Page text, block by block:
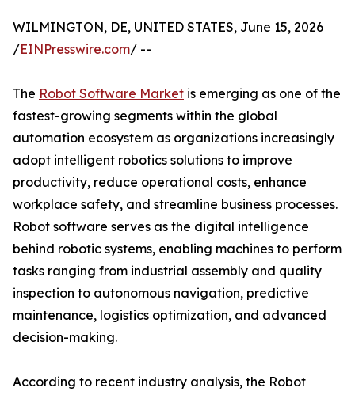
WILMINGTON, DE, UNITED STATES, June 15, 2026
/EINPresswire.com/ --
The Robot Software Market is emerging as one of the
fastest-growing segments within the global
automation ecosystem as organizations increasingly
adopt intelligent robotics solutions to improve
productivity, reduce operational costs, enhance
workplace safety, and streamline business processes.
Robot software serves as the digital intelligence
behind robotic systems, enabling machines to perform
tasks ranging from industrial assembly and quality
inspection to autonomous navigation, predictive
maintenance, logistics optimization, and advanced
decision-making.
According to recent industry analysis, the Robot